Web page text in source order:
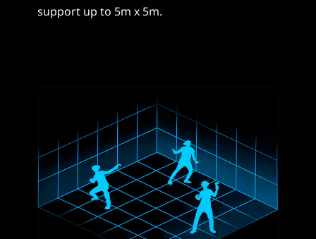
support up to 5m x 5m.